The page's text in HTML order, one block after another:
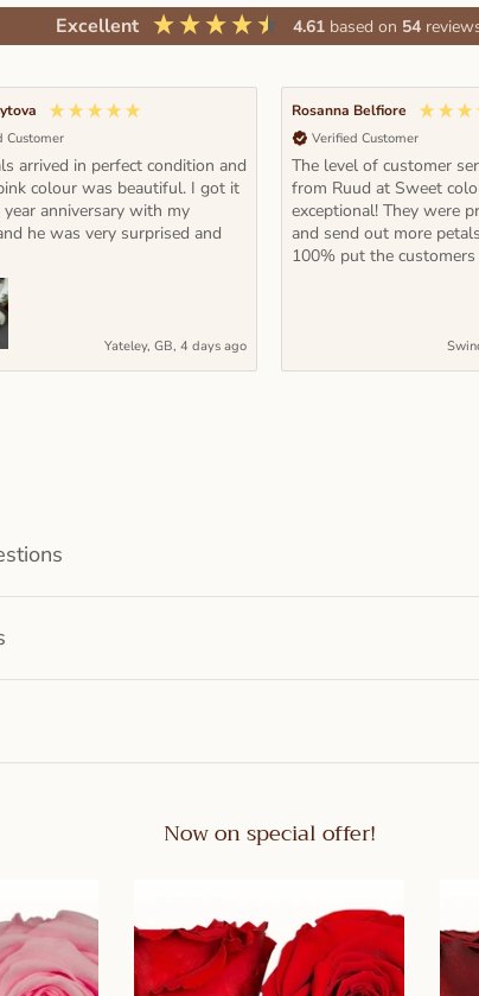
Excellent 4.61 based on 54
Customer
arrived in perfect condition and
colour was beautiful. I got it
anniversary with my
he was very surprised and
Yateley, GB, 4 days ago
Rosanna Belfiore
Verified Customer
The level of customer
from Ruud at Sweet
exceptional! They were
and send out more
100% put the
Now on special offer!